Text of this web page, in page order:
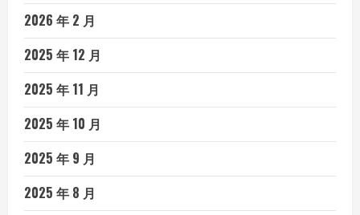
2026 年 2 月
2025 年 12 月
2025 年 11 月
2025 年 10 月
2025 年 9 月
2025 年 8 月